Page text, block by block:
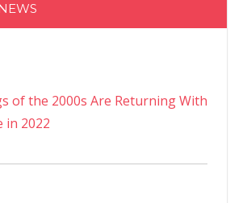
of the 2000s Are Returning With
in 2022